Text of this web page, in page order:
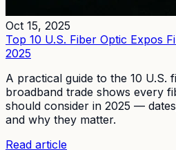
Oct 15, 2025
Top 10 U.S. Fiber Optic Expos
2025
A practical guide to the 10 U.S.
broadband trade shows every
should consider in 2025 —
and why they matter.
Read article